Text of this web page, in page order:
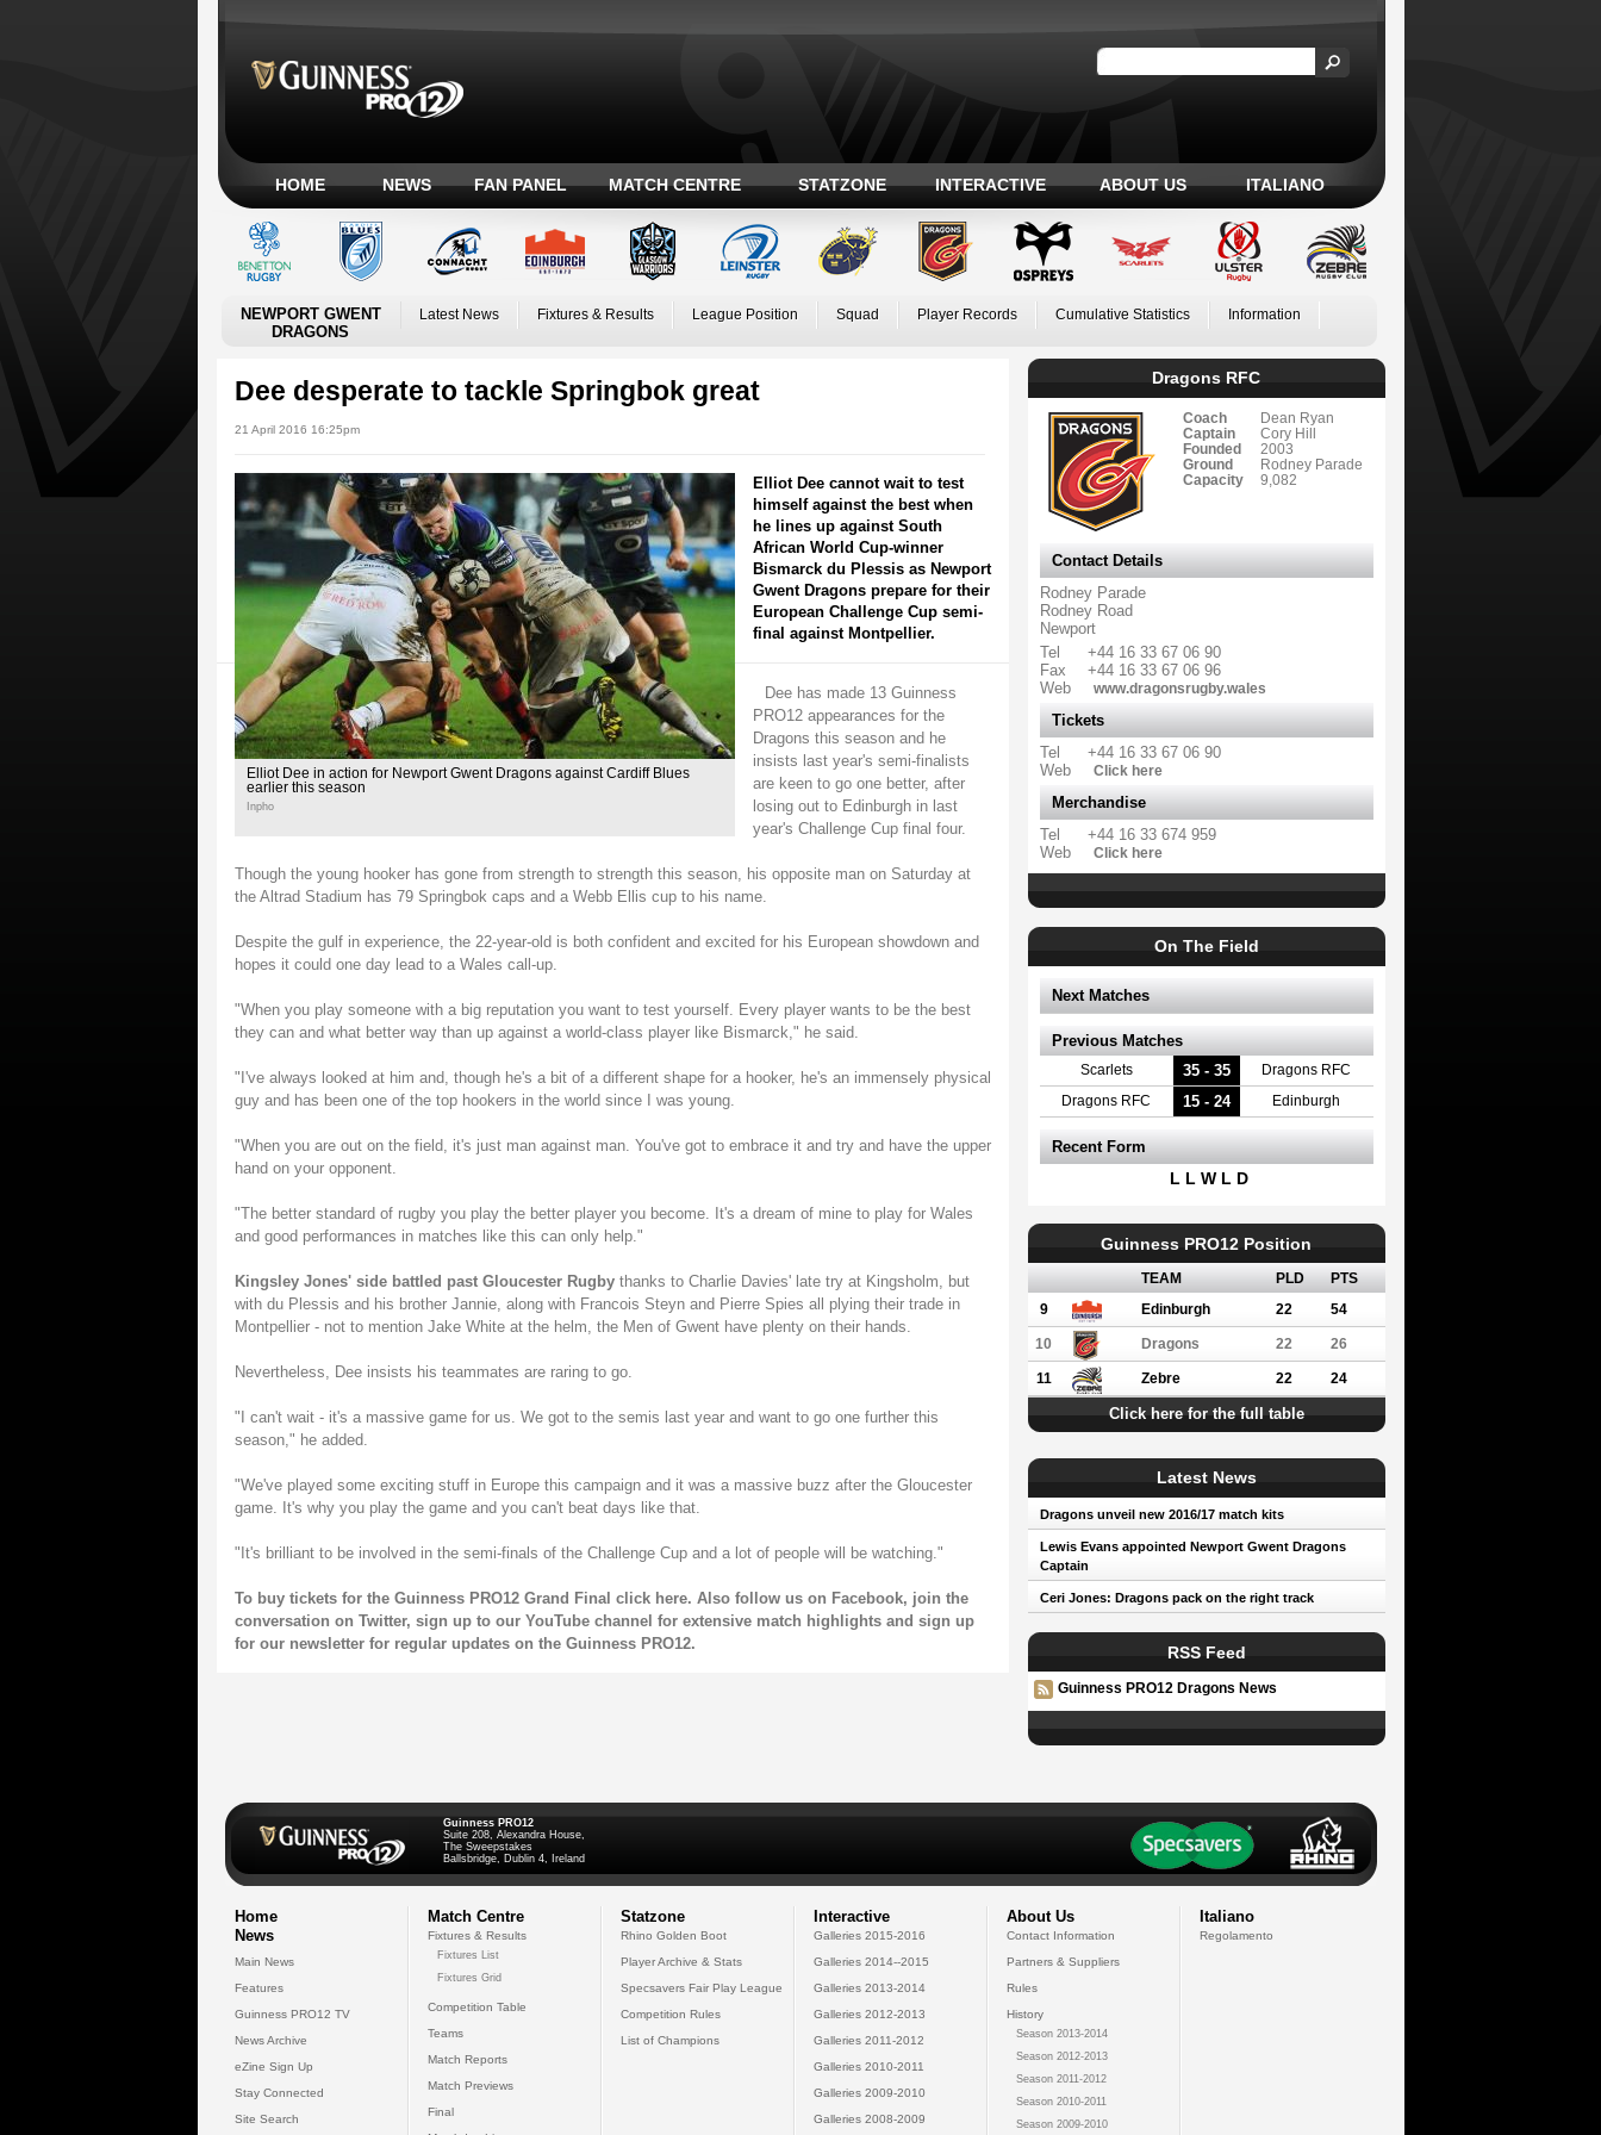
HOME NEWS FAN PANEL MATCH CENTRE STATZONE INTERACTIVE ABOUT US ITALIANO
NEWPORT GWENT
DRAGONS
Latest News Fixtures & Results League Position Squad Player Records Cumulative Statistics Information
Dee desperate to tackle Springbok great
21 April 2016 16:25pm
Elliot Dee in action for Newport Gwent Dragons against Cardiff Blues
earlier this season
Inpho
Elliot Dee cannot wait to test
himself against the best when
he lines up against South
African World Cup-winner
Bismarck du Plessis as Newport
Gwent Dragons prepare for their
European Challenge Cup semi-
final against Montpellier.
Dee has made 13 Guinness
PRO12 appearances for the
Dragons this season and he
insists last year's semi-finalists
are keen to go one better, after
losing out to Edinburgh in last
year's Challenge Cup final four.
Though the young hooker has gone from strength to strength this season, his opposite man on Saturday at
the Altrad Stadium has 79 Springbok caps and a Webb Ellis cup to his name.
Despite the gulf in experience, the 22-year-old is both confident and excited for his European showdown and
hopes it could one day lead to a Wales call-up.
"When you play someone with a big reputation you want to test yourself. Every player wants to be the best
they can and what better way than up against a world-class player like Bismarck," he said.
"I've always looked at him and, though he's a bit of a different shape for a hooker, he's an immensely physical
guy and has been one of the top hookers in the world since I was young.
"When you are out on the field, it's just man against man. You've got to embrace it and try and have the upper
hand on your opponent.
"The better standard of rugby you play the better player you become. It's a dream of mine to play for Wales
and good performances in matches like this can only help."
Kingsley Jones' side battled past Gloucester Rugbythanks to Charlie Davies' late try at Kingsholm, but
with du Plessis and his brother Jannie, along with Francois Steyn and Pierre Spies all plying their trade in
Montpellier - not to mention Jake White at the helm, the Men of Gwent have plenty on their hands.
Nevertheless, Dee insists his teammates are raring to go.
"I can't wait - it's a massive game for us. We got to the semis last year and want to go one further this
season," he added.
"We've played some exciting stuff in Europe this campaign and it was a massive buzz after the Gloucester
game. It's why you play the game and you can't beat days like that.
"It's brilliant to be involved in the semi-finals of the Challenge Cup and a lot of people will be watching."
To buy tickets for the Guinness PRO12 Grand Final click here. Also follow us on Facebook, join the
conversation on Twitter, sign up to our YouTube channel for extensive match highlights and sign up
for our newsletter for regular updates on the Guinness PRO12.
Dragons RFC
Coach
Dean Ryan
Captain
Cory Hill
Founded
2003
Ground
Rodney Parade
Capacity
9,082
Contact Details
Rodney Parade
Rodney Road
Newport
Tel
+44 16 33 67 06 90
Fax
+44 16 33 67 06 96
Web
www.dragonsrugby.wales
Tickets
Tel
+44 16 33 67 06 90
Web
Click here
Merchandise
Tel
+44 16 33 674 959
Web
Click here
On The Field
Next Matches
Previous Matches
Scarlets 35 - 35 Dragons RFC
Dragons RFC 15 - 24 Edinburgh
Recent Form
L L W L D
Guinness PRO12 Position
TEAM PLD
PTS
9
Edinburgh 22 54
10 Dragons 22 26
11 Zebre 22 24
Click here for the full table
Latest News
Dragons unveil new 2016/17 match kits
Lewis Evans appointed Newport Gwent Dragons
Captain
Ceri Jones: Dragons pack on the right track
RSS Feed
Guinness PRO12 Dragons News
Guinness PRO12
Suite 208, Alexandra House,
The Sweepstakes
Ballsbridge, Dublin 4, Ireland
Home
News
Main News
Features
Guinness PRO12 TV
News Archive
eZine Sign Up
Stay Connected
Site Search
Match Centre
Fixtures & Results
Fixtures List
Fixtures Grid
Competition Table
Teams
Match Reports
Match Previews
Final
Statzone
Rhino Golden Boot
Player Archive & Stats
Specsavers Fair Play League
Competition Rules
List of Champions
Interactive
Galleries 2015-2016
Galleries 2014--2015
Galleries 2013-2014
Galleries 2012-2013
Galleries 2011-2012
Galleries 2010-2011
Galleries 2009-2010
Galleries 2008-2009
About Us
Contact Information
Partners & Suppliers
Rules
History
Season 2013-2014
Season 2012-2013
Season 2011-2012
Season 2010-2011
Season 2009-2010
Italiano
Regolamento